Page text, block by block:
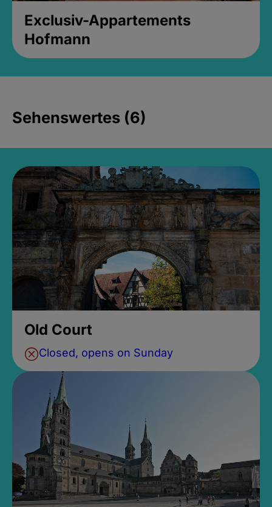
Exclusiv-Appartements
Hofmann
Sehenswertes (6)
Old Court
Closed, opens on Sunday